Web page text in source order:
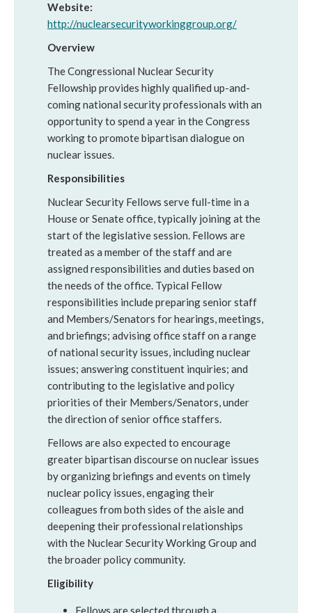
Website:
http://nuclearsecurityworkinggroup.org/
Overview
The Congressional Nuclear Security
Fellowship provides highly qualified up-and-
coming national security professionals with an
opportunity to spend a year in the Congress
working to promote bipartisan dialogue on
nuclear issues.
Responsibilities
Nuclear Security Fellows serve full-time in a
House or Senate office, typically joining at the
start of the legislative session. Fellows are
treated as a member of the staff and are
assigned responsibilities and duties based on
the needs of the office. Typical Fellow
responsibilities include preparing senior staff
and Members/Senators for hearings, meetings,
and briefings; advising office staff on a range
of national security issues, including nuclear
issues; answering constituent inquiries; and
contributing to the legislative and policy
priorities of their Members/Senators, under
the direction of senior office staffers.
Fellows are also expected to encourage
greater bipartisan discourse on nuclear issues
by organizing briefings and events on timely
nuclear policy issues, engaging their
colleagues from both sides of the aisle and
deepening their professional relationships
with the Nuclear Security Working Group and
the broader policy community.
Eligibility
Fellows are selected through a